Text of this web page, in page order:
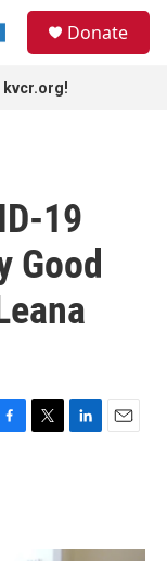
Donate
kvcr.org!
19
Good
T
L
E